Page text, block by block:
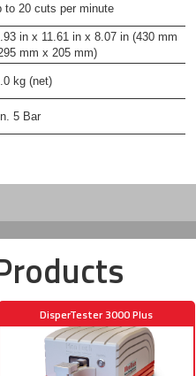
to 20 cuts per minute
in x 11.61 in x 8.07 in (430 mm
mm x 205 mm)
kg (net)
5 Bar
DisperTester 3000 Plus